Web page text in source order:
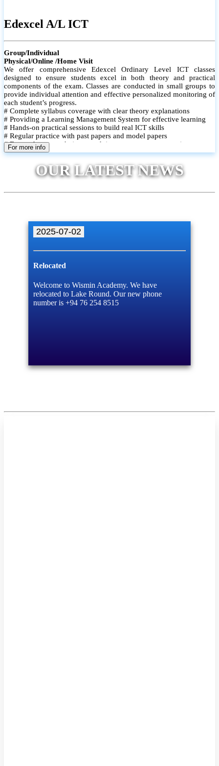
Edexcel A/L ICT
Group/Individual
Physical/Online /Home Visit
We offer comprehensive Edexcel Ordinary Level ICT classes
designed to ensure students excel in both theory and practical
components of the exam. Classes are conducted in small groups to
provide individual attention and effective personalized monitoring of
each student’s progress.
# Complete syllabus coverage with clear theory explanations
# Providing a Learning Management System for effective learning
# Hands-on practical sessions to build real ICT skills
# Regular practice with past papers and model papers
# Focused exam techniques and time management strategies
# Monthly assessments to track improvement and provide feedback
# Individual monitoring to identify strengths and areas for
improvement
For more info
OUR LATEST NEWS
2025-07-02
Relocated
Welcome to Wismin Academy. We have
relocated to Lake Round. Our new phone
number is +94 76 254 8515